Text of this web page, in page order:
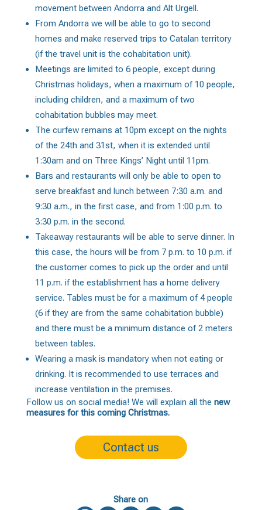
movement between Andorra and Alt Urgell.
From Andorra we will be able to go to second
homes and make reserved trips to Catalan territory
(if the travel unit is the cohabitation unit).
Meetings are limited to 6 people, except during
Christmas holidays, when a maximum of 10 people,
including children, and a maximum of two
cohabitation bubbles may meet.
The curfew remains at 10pm except on the nights
of the 24th and 31st, when it is extended until
1:30am and on Three Kings’ Night until 11pm.
Bars and restaurants will only be able to open to
serve breakfast and lunch between 7:30 a.m. and
9:30 a.m., in the first case, and from 1:00 p.m. to
3:30 p.m. in the second.
Takeaway restaurants will be able to serve dinner. In
this case, the hours will be from 7 p.m. to 10 p.m. if
the customer comes to pick up the order and until
11 p.m. if the establishment has a home delivery
service. Tables must be for a maximum of 4 people
(6 if they are from the same cohabitation bubble)
and there must be a minimum distance of 2 meters
between tables.
Wearing a mask is mandatory when not eating or
drinking. It is recommended to use terraces and
increase ventilation in the premises.
Follow us on social media! We will explain all the new
measures for this coming Christmas.
Contact us
Share on